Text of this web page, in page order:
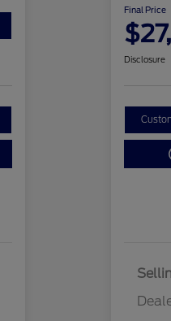
Final Price
Disclosure